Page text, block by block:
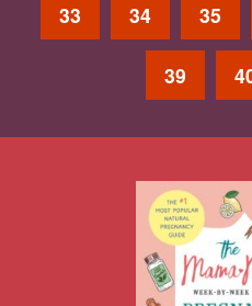
33 34 35
39